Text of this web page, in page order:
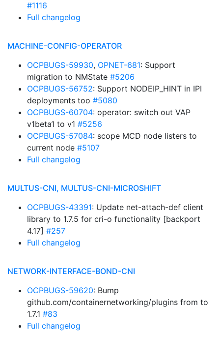
#1116
Full changelog
MACHINE-CONFIG-OPERATOR
OCPBUGS-59930, OPNET-681: Support
migration to NMState #5206
OCPBUGS-56752: Support NODEIP_HINT in IPI
deployments too #5080
OCPBUGS-60704: operator: switch out VAP
v1beta1 to v1 #5256
OCPBUGS-57084: scope MCD node listers to
current node #5107
Full changelog
MULTUS-CNI, MULTUS-CNI-MICROSHIFT
OCPBUGS-43391: Update net-attach-def client
library to 1.7.5 for cri-o functionality [backport
4.17] #257
Full changelog
NETWORK-INTERFACE-BOND-CNI
OCPBUGS-59620: Bump
github.com/containernetworking/plugins from to
1.7.1 #83
Full changelog